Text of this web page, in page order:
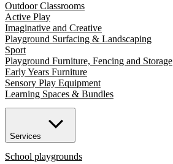
Outdoor Classrooms
Active Play
Imaginative and Creative
Playground Surfacing & Landscaping
Sport
Playground Furniture, Fencing and Storage
Early Years Furniture
Sensory Play Equipment
Learning Spaces & Bundles
Services
School playgrounds